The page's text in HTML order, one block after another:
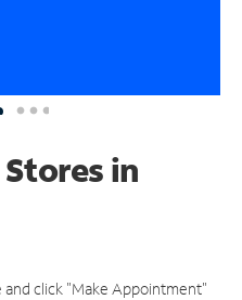
in
click "Make Appointment"